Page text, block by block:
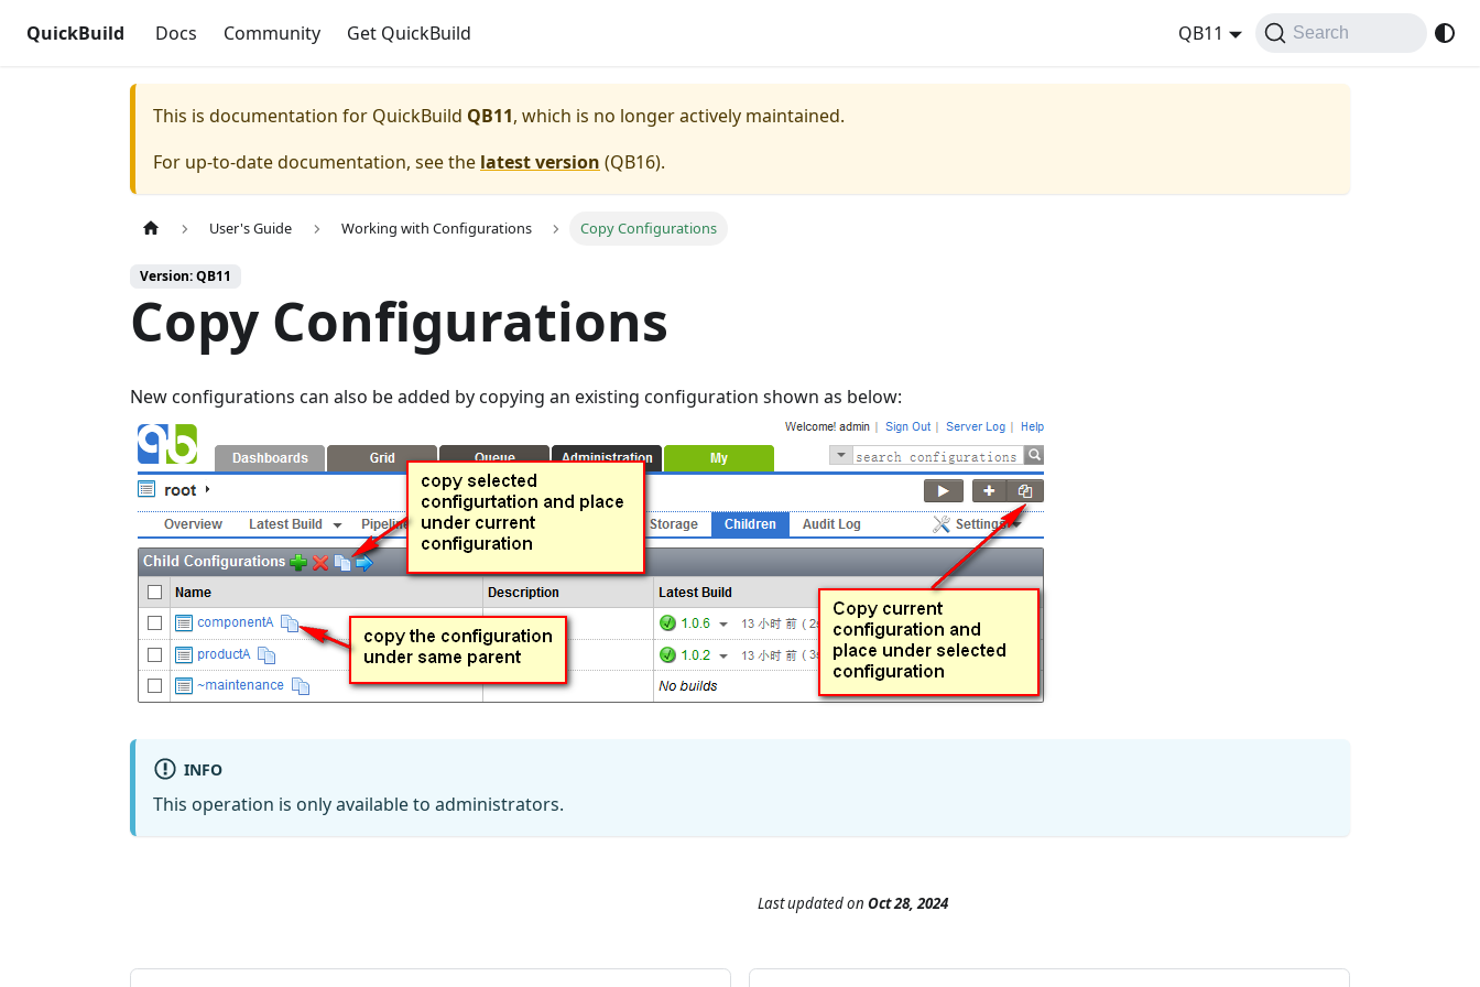
QuickBuild Docs Community Get QuickBuild QB11 Search
This is documentation for QuickBuild QB11, which is no longer actively maintained.
For up-to-date documentation, see the latest version (QB16).
User's Guide Working with Configurations Copy Configurations
Version: QB11
Copy Configurations
New configurations can also be added by copying an existing configuration shown as below:
INFO
This operation is only available to administrators.
Last updatedon Oct 28, 2024